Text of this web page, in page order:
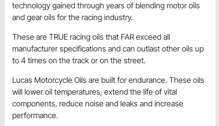
technology gained through years of blending motor oils
and gear oils for the racing industry.
These are TRUE racing oils that FAR exceed all
manufacturer specifications and can outlast other oils up
to 4 times on the track or on the street.
Lucas Motorcycle Oils are built for endurance. These oils
will lower oil temperatures, extend the life of vital
components, reduce noise and leaks and increase
performance.